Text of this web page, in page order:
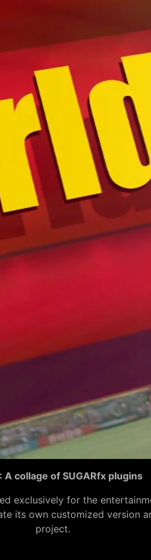
A collage of SUGARfx plugins
exclusively for the
its own customized version
project.